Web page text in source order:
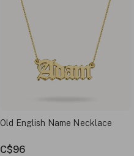
Old English Name Necklace
C$96